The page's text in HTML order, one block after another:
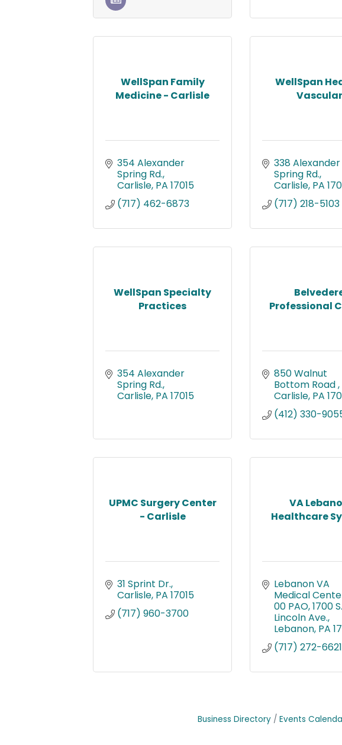
WellSpan Family
Medicine - Carlisle
354 Alexander
Spring Rd.
Carlisle PA 17015
(717) 462-6873
WellSpan
Vascular
338 Alexander
Spring Rd.
Carlisle PA
(717) 218-5103
WellSpan Specialty
Practices
354 Alexander
Spring Rd.
Carlisle PA 17015
Professional
850 Walnut
Bottom Road
Carlisle PA
(412) 330-
UPMC Surgery Center
- Carlisle
31 Sprint Dr.
Carlisle PA 17015
(717) 960-3700
VA
Healthcare
Lebanon VA
Medical
00 PAO 1700 S.
Lincoln Ave.
Lebanon PA
(717) 272-6621
Business Directory Events